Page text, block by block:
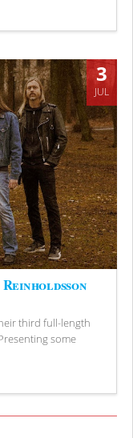
3
JUL
third full-length
some